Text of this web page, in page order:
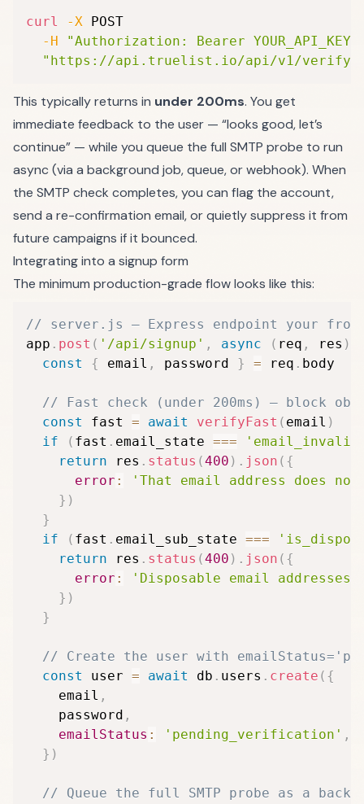
curl -X POST
-H
"Authorization: Bearer YOUR_API_KEY"
"https://api.truelist.io/api/v1/
This typically returns in under 200ms. You get
immediate feedback to the user — “looks good, let’s
continue” — while you queue the full SMTP probe to run
async (via a background job, queue, or webhook). When
the SMTP check completes, you can flag the account,
send a re-confirmation email, or quietly suppress it from
future campaigns if it bounced.
Integrating into a signup form
The minimum production-grade flow looks like this:
// server.js — Express endpoint your
app . post ( '/api/signup' , async ( req , res )
const
{ email , password } = req . body
// Fast check (under 200ms) — block
const
fast = await verifyFast ( email )
if
( fast . email_state ===
return res . status (400 ) . json ( {
error :
'That email address does
} )
}
if
( fast . email_sub_state ===
return res . status (400 ) . json ( {
error :
'Disposable email
} )
}
// Create the user with
const
user = await db . users . create ( {
    email
,
    password
,
emailStatus : 'pending_verification' ,
} )
// Queue the full SMTP probe as a